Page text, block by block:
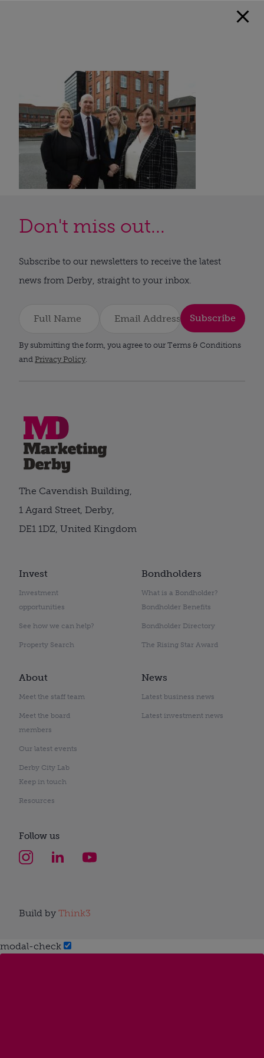
Don't miss out...
Subscribe to our newsletters to receive the latest
news from Derby, straight to your inbox.
Subscribe
By submitting the form, you agree to our Terms & Conditions
and Privacy Policy.
Invest
Investment
opportunities
See how we can help?
Property Search
Bondholders
What is a Bondholder?
Bondholder Benefits
Bondholder Directory
The Rising Star Award
About
Meet the staff team
Meet the board
members
Our latest events
Derby City Lab
Keep in touch
Resources
News
Latest business news
Latest investment news
The Cavendish Building,
1 Agard Street, Derby,
DE1 1DZ, United Kingdom
Follow us
Build by Think3
modal-check